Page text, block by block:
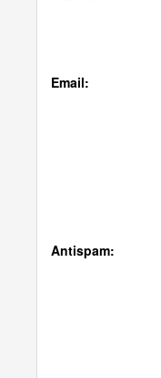
Email:
Antispam: